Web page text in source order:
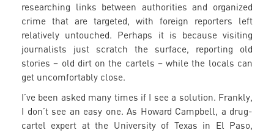
researching links between authorities and organized
crime that are targeted, with foreign reporters left
relatively untouched. Perhaps it is because visiting
journalists just scratch the surface, reporting old
stories – old dirt on the cartels – while the locals can
get uncomfortably close.
I’ve been asked many times if I see a solution. Frankly,
I don’t see an easy one. As Howard Campbell, a drug-
cartel expert at the University of Texas in El Paso,